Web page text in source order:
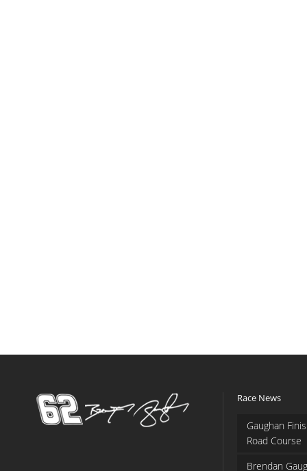
Race News
Gaughan
Road Course
Brendan